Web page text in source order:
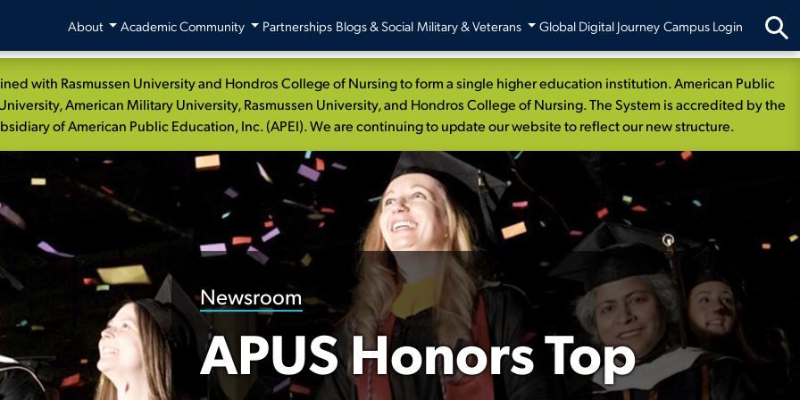
About Academic Community Partnerships Blogs & Social Military & Veterans Global Digital Journey Campus Login
with Rasmussen University and Hondros College of Nursing to form a single higher education institution. American Public
American Military University, Rasmussen University, and Hondros College of Nursing. The System is accredited by the
of American Public Education, Inc. (APEI). We are continuing to update our website to reflect our new structure.
Newsroom
APUS Honors Top